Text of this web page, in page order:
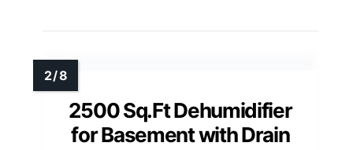
2500 Sq.Ft Dehumidifier
for Basement with Drain